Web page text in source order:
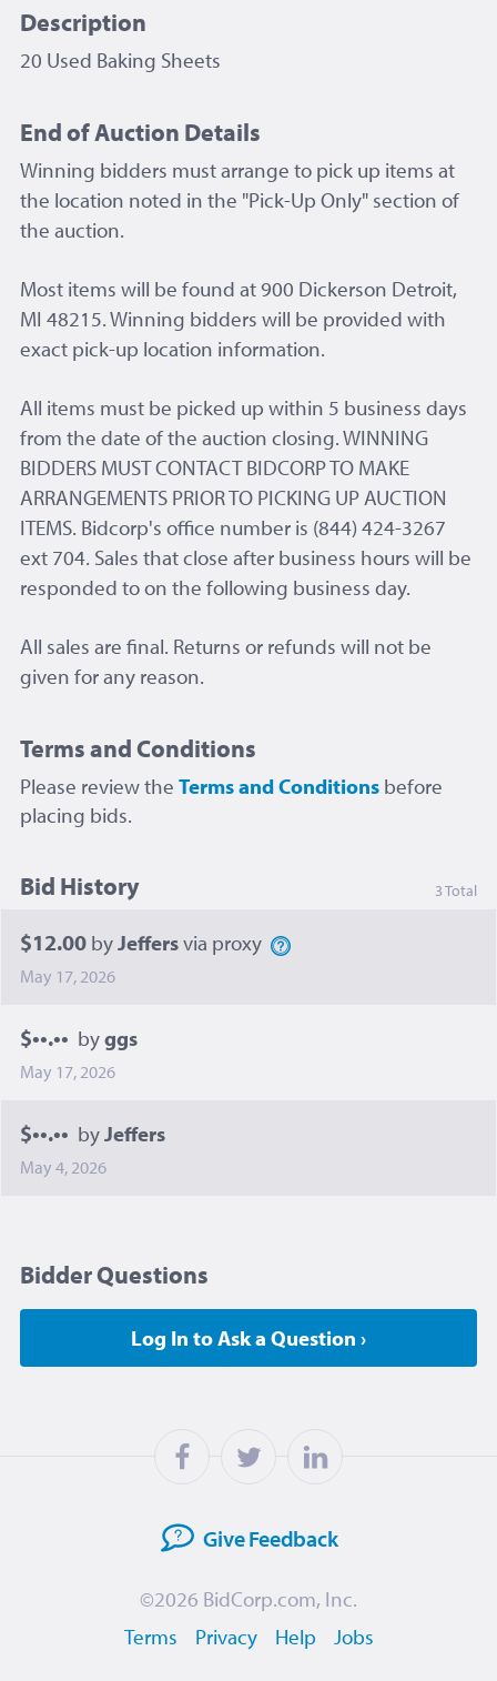
Description
20 Used Baking Sheets
End of Auction Details
Winning bidders must arrange to pick up items at
the location noted in the "Pick-Up Only" section of
the auction.
Most items will be found at 900 Dickerson Detroit,
MI 48215. Winning bidders will be provided with
exact pick-up location information.
All items must be picked up within 5 business days
from the date of the auction closing. WINNING
BIDDERS MUST CONTACT BIDCORP TO MAKE
ARRANGEMENTS PRIOR TO PICKING UP AUCTION
ITEMS. Bidcorp's office number is (844) 424-3267
ext 704. Sales that close after business hours will be
responded to on the following business day.
All sales are final. Returns or refunds will not be
given for any reason.
Terms and Conditions
Please review the Terms and Conditions before
placing bids.
Bid History 3 Total
$12.00 byJeffersvia proxy
May 17, 2026
$••.•• byggs
May 17, 2026
$••.•• byJeffers
May 4, 2026
Bidder Questions
Log In to Ask a Question ›
GiveFeedback
©2026 BidCorp.com, Inc.
Terms
Privacy Help Jobs